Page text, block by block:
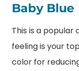
Baby Blue
This is a
feeling is your
color for